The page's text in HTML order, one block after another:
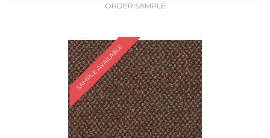
ORDER SAMPLE
SAMPLE AVAILABLE